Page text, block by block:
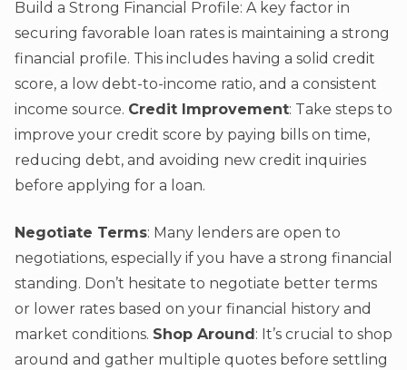
Build a Strong Financial Profile: A key factor in
securing favorable loan rates is maintaining a strong
financial profile. This includes having a solid credit
score, a low debt-to-income ratio, and a consistent
income source. Credit Improvement: Take steps to
improve your credit score by paying bills on time,
reducing debt, and avoiding new credit inquiries
before applying for a loan.
Negotiate Terms: Many lenders are open to
negotiations, especially if you have a strong financial
standing. Don’t hesitate to negotiate better terms
or lower rates based on your financial history and
market conditions. Shop Around : It’s crucial to shop
around and gather multiple quotes before settling